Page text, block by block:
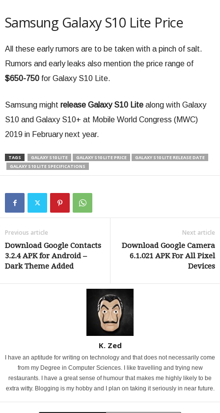
Samsung Galaxy S10 Lite Price
All these early rumors are to be taken with a pinch of salt.
Rumors and early leaks also mention the price range of
$650-750 for Galaxy S10 Lite.
Samsung might release Galaxy S10 Lite along with Galaxy
S10 and Galaxy S10+ at Mobile World Congress (MWC)
2019 in February next year.
TAGS GALAXY S10 LITE GALAXY S10 LITE PRICE
GALAXY S10 LITE RELEASE DATE
GALAXY S10 LITE SPECIFICATIONS
Previous article
Download Google Contacts
3.2.4 APK for Android –
Dark Theme Added
Next article
Download Google Camera
6.1.021 APK For All Pixel
Devices
K. Zed
I have an aptitude for writing on technology and that does not necessarily come
from my Degree in Computer Sciences. I like travelling and trying new
restaurants. I have a great sense of humour that makes me highly likely to be
extra witty. Blogging is my hobby and I plan on taking it seriously in near future.